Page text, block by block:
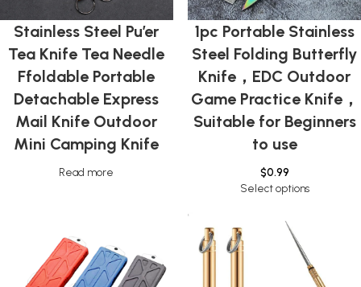
Stainless Steel Pu’er
Tea Knife Tea Needle
Ffoldable Portable
Detachable Express
Mail Knife Outdoor
Mini Camping Knife
Read more
1pc Portable Stainless
Steel Folding Butterfly
Knife，EDC Outdoor
Game Practice Knife，
Suitable for Beginners
to use
$0.99
Select options